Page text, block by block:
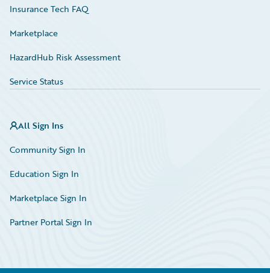
Insurance Tech FAQ
Marketplace
HazardHub Risk Assessment
Service Status
All Sign Ins
Community Sign In
Education Sign In
Marketplace Sign In
Partner Portal Sign In